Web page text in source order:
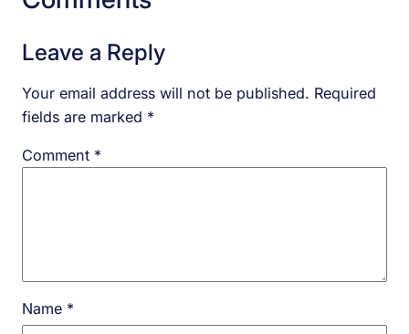
Leave a Reply
Your email address will not be published. Required
fields are marked *
Comment *
Name *